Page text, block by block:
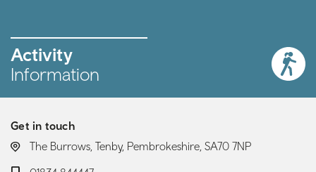
Activity
Information
Get in touch
LOCATION:
The Burrows, Tenby, Pembrokeshire, SA70 7NP